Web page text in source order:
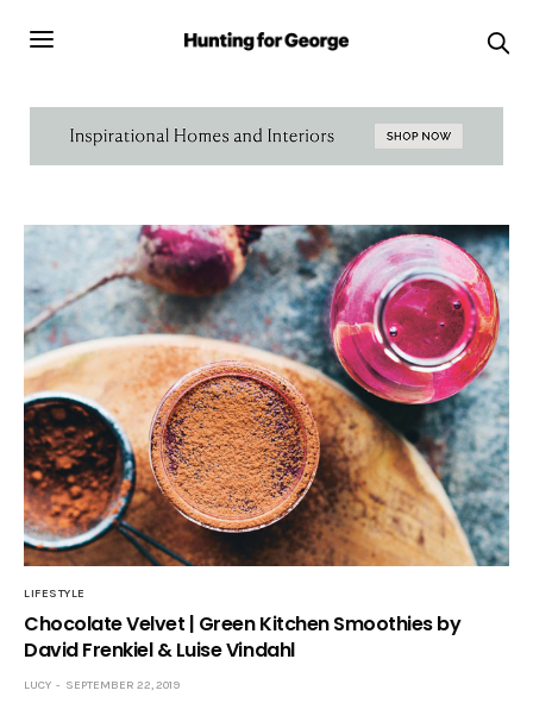
LIFESTYLE
Chocolate Velvet | Green Kitchen Smoothies by
David Frenkiel & Luise Vindahl
LUCY SEPTEMBER 22, 2019